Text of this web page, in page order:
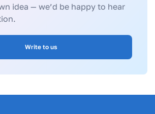
idea — we’d be happy to hear
Write to us